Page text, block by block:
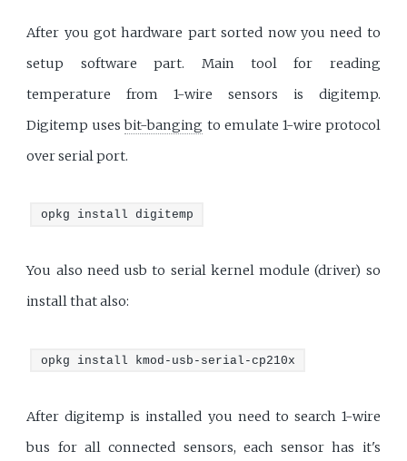
After you got hardware part sorted now you need to
setup software part. Main tool for reading
temperature from 1-wire sensors is digitemp.
Digitemp usesbit-banging to emulate 1-wire protocol
over serial port.
opkg install digitemp
You also need usb to serial kernel module (driver) so
install that also:
opkg install kmod-usb-serial-cp210x
After digitemp is installed you need to search 1-wire
bus for all connected sensors, each sensor has it's